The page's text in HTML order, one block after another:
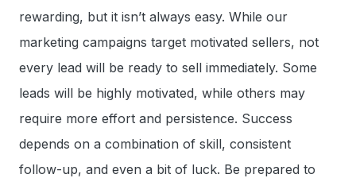
rewarding, but it isn’t always easy. While our
marketing campaigns target motivated sellers, not
every lead will be ready to sell immediately. Some
leads will be highly motivated, while others may
require more effort and persistence. Success
depends on a combination of skill, consistent
follow-up, and even a bit of luck. Be prepared to